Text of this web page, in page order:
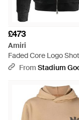
£473
Amiri
Faded Core Logo
Up Hoodie "Faded"
From Stadium